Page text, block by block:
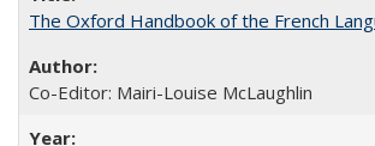
The Oxford Handbook of the French
Co-Editor: Mairi-Louise McLaughlin